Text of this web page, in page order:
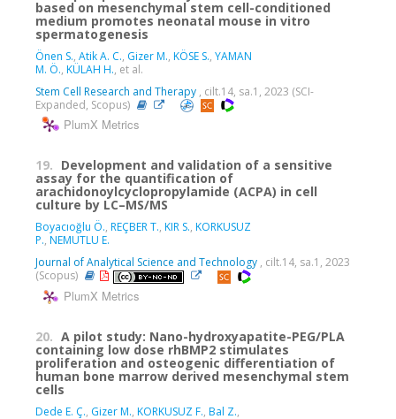
based on mesenchymal stem cell-conditioned
medium promotes neonatal mouse in vitro
spermatogenesis
Önen S., Atik A. C., Gizer M., KÖSE S., YAMAN
M. Ö., KÜLAH H., et al.
Stem Cell Research and Therapy , cilt.14, sa.1, 2023 (SCI-
Expanded, Scopus)
PlumX Metrics
19. Development and validation of a sensitive
assay for the quantification of
arachidonoylcyclopropylamide (ACPA) in cell
culture by LC–MS/MS
Boyacıoğlu Ö., REÇBER T., KIR S., KORKUSUZ
P., NEMUTLU E.
Journal of Analytical Science and Technology , cilt.14, sa.1, 2023
(Scopus)
PlumX Metrics
20. A pilot study: Nano-hydroxyapatite-PEG/PLA
containing low dose rhBMP2 stimulates
proliferation and osteogenic differentiation of
human bone marrow derived mesenchymal stem
cells
Dede E. Ç., Gizer M., KORKUSUZ F., Bal Z.,